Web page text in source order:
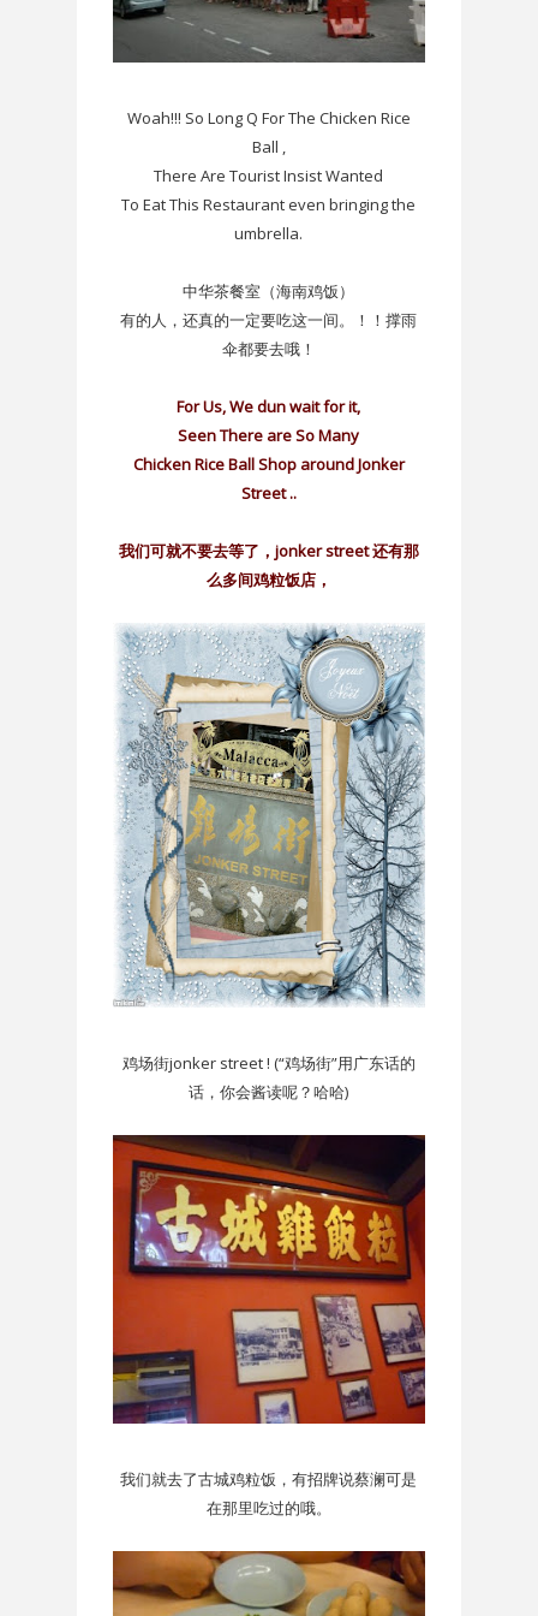
Woah!!! So Long Q For The Chicken Rice
Ball ,
There Are Tourist Insist Wanted
To Eat This Restaurant even bringing the
umbrella.
中华茶餐室（海南鸡饭）
有的人，还真的一定要吃这一间。！！撑雨
伞都要去哦！
For Us, We dun wait for it,
Seen There are So Many
Chicken Rice Ball Shop around Jonker
Street ..
我们可就不要去等了，jonker street 还有那
么多间鸡粒饭店，
鸡场街jonker street ! (“鸡场街”用广东话的
话，你会酱读呢？哈哈)
我们就去了古城鸡粒饭，有招牌说蔡澜可是
在那里吃过的哦。